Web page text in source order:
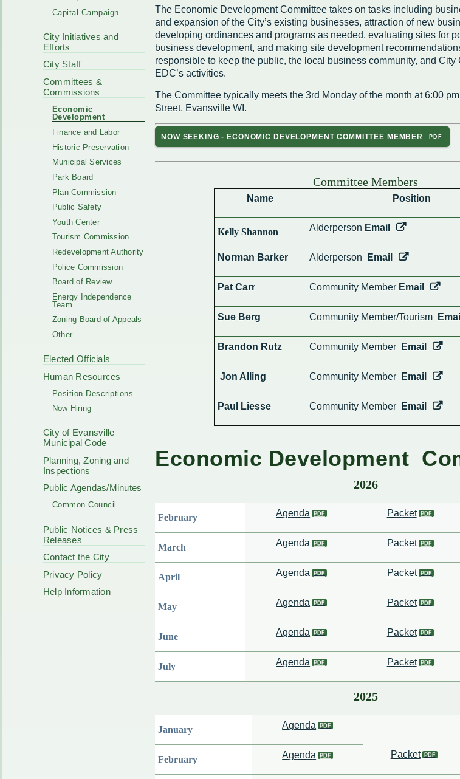
Code Enforcement
Intergovernmental
Cooperation
170 E Church
Redevelopment
Courts
EMS
Housing Authority
Municipal Services
Park Board
Plan Commission
Public Safety
Youth Center
Tourism Commission
Police Commission
Board of Review
Energy Independence Team
Zoning Board of Appeals
Help Information
Capital Campaign
City Initiatives and
Efforts
City Staff
Committees &
Commissions
Economic
Development
Finance and Labor
Historic Preservation
Municipal Services
Park Board
Plan Commission
Public Safety
Youth Center
Tourism Commission
Redevelopment Authority
Police Commission
Board of Review
Energy Independence
Team
Zoning Board of Appeals
Other
Elected Officials
Human Resources
Position Descriptions
Now Hiring
City of Evansville
Municipal Code
Planning, Zoning and
Inspections
Public Agendas/Minutes
Common Council
Public Notices & Press
Releases
Contact the City
Privacy Policy
Help Information
The Economic Development Committee takes on tasks including
and expansion of the City’s existing businesses, attraction of new
developing ordinances and programs as needed, evaluating sites for
business development, and making site development
responsible to keep the public, the local business community, and
EDC’s activities.
The Committee typically meets the 3rd Monday of the month at 6:00
Street, Evansville WI.
NOW SEEKING - ECONOMIC DEVELOPMENT COMMITTEE MEMBER
Committee Members
Name Position
Kelly Shannon Alderperson Email
Norman Barker Alderperson Email
Pat Carr Community Member Email
Sue Berg Community Member/Tourism Email
Brandon Rutz Community Member Email
Jon Alling Community Member Email
Paul Liesse Community Member Email
Economic Development
2026
February Agenda Packet
March Agenda Packet
April Agenda Packet
May Agenda Packet
June Agenda Packet
July Agenda Packet
2025
January Agenda
February Agenda Packet